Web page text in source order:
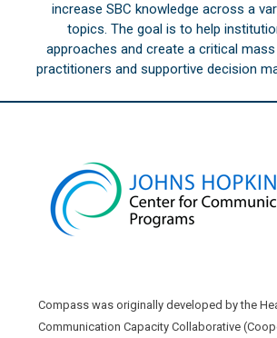
increase SBC knowledge across a
topics. The goal is to help
approaches and create a critical
practitioners and supportive decision
Compass was originally developed by the
Communication Capacity Collaborative